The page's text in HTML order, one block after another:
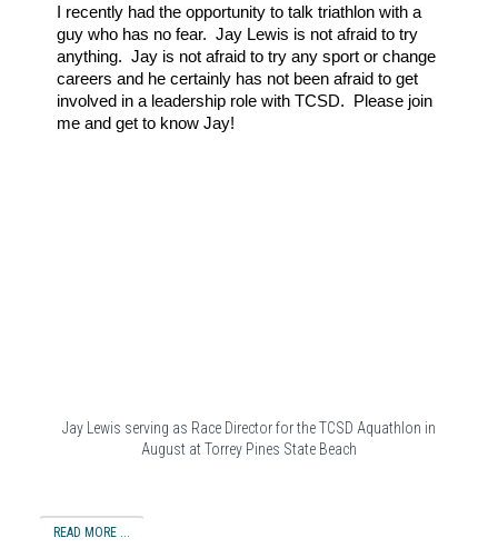
I recently had the opportunity to talk triathlon with a
guy who has no fear. Jay Lewis is not afraid to try
anything. Jay is not afraid to try any sport or change
careers and he certainly has not been afraid to get
involved in a leadership role with TCSD. Please join
me and get to know Jay!
Jay Lewis serving as Race Director for the TCSD Aquathlon in
August at Torrey Pines State Beach
READ MORE ...